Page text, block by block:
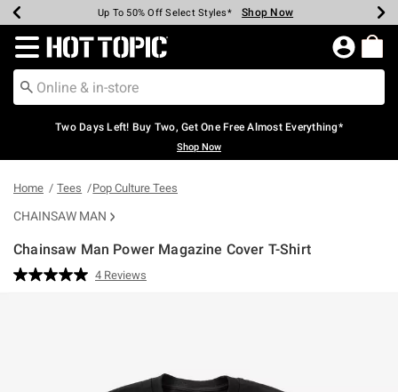
Earn Hot Cash Every $40 Spent* Shop Now
Up To 50% Off Select Styles* Shop Now
Up To 40% Off Backpacks* Shop Now
Up To 60% Off Clearance* Shop Now
Free Pickup In-Store* Shop Now
Free Shipping Over $75* Shop Now
Redirect to Hot Topic Home Page
Two Days Left! Buy Two, Get One Free Almost Everything*
Shop Now
Home Tees Pop Culture Tees
CHAINSAW MAN
Chainsaw Man Power Magazine Cover T-Shirt
5 out of 5 Customer Rating
Read
4 Reviews